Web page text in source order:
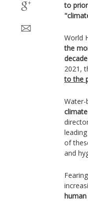
to
World
the
2021,
to the
Water-
of
and
human